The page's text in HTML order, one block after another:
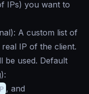
IPs) you want to
A custom list of
IP of the client.
be used. Default
, and